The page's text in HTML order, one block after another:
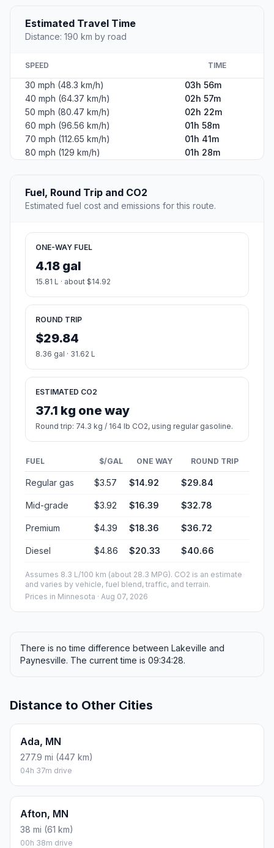
Estimated Travel Time
Distance: 190 km by road
SPEED TIME
30 mph (48.3 km/h)
03h 56m
40 mph (64.37 km/h)
02h 57m
50 mph (80.47 km/h)
02h 22m
60 mph (96.56 km/h)
01h 58m
70 mph (112.65 km/h)
01h 41m
80 mph (129 km/h)
01h 28m
Fuel, Round Trip and CO2
Estimated fuel cost and emissions for this route.
ONE-WAY FUEL
4.18 gal
15.81 L · about $14.92
ROUND TRIP
$29.84
8.36 gal · 31.62 L
ESTIMATED CO2
37.1 kg one way
Round trip: 74.3 kg / 164 lb CO2, using regular gasoline.
FUEL $/GAL ONE WAY ROUND TRIP
Regular gas $3.57 $14.92 $29.84
Mid-grade $3.92 $16.39 $32.78
Premium $4.39 $18.36 $36.72
Diesel $4.86 $20.33 $40.66
Assumes 8.3 L/100 km (about 28.3 MPG). CO2 is an estimate
and varies by vehicle, fuel blend, traffic, and terrain.
Prices in Minnesota · Aug 07, 2026
There is no time difference between Lakeville and
Paynesville. The current time is 09:34:28.
Distance to Other Cities
Ada, MN
277.9 mi (447 km)
04h 37m drive
Afton, MN
38 mi (61 km)
00h 38m drive